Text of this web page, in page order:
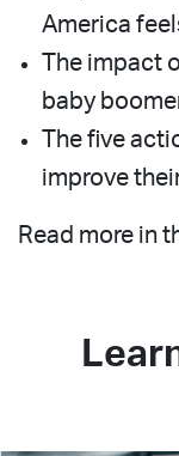
America
The impact
baby
The five
improve
Read more in